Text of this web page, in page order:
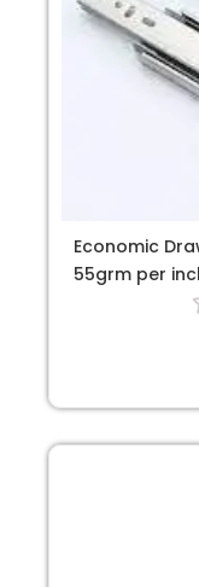
Economic
55grm per